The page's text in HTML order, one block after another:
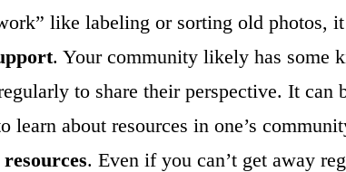
like labeling or sorting old photos,
. Your community likely has some
to share their perspective. It can
learn about resources in one’s
. Even if you can’t get away